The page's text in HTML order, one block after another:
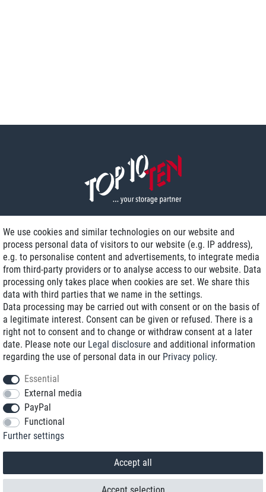
Delivery on NBD optional
Low shipping costs
Refurbished with warranty
+49 89 89 96 16 0*
We use cookies and similar technologies on our website and
process personal data of visitors to our website (e.g. IP address),
e.g. to personalise content and advertisements, to integrate media
from third-party providers or to analyse access to our website. Data
processing only takes place when cookies are set. We share this
data with third parties that we name in the settings.
Data processing may be carried out with consent or on the basis of
a legitimate interest. Consent can be given or refused. There is a
right not to consent and to change or withdraw consent at a later
date. Please note our Legal disclosure and additional information
regarding the use of personal data in our Privacy policy.
Essential
External media
PayPal
Functional
Further settings
Accept all